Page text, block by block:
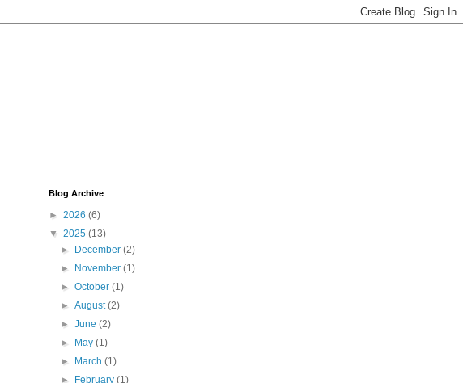
Blog Archive
► 2026 (6)
▼ 2025 (13)
►
December(2)
►
November(1)
►October(1)
►August(2)
►June(2)
►
May(1)
►
March(1)
►
February(1)